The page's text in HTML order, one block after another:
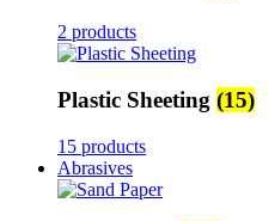
2 products
Plastic Sheeting (15)
15 products
Abrasives